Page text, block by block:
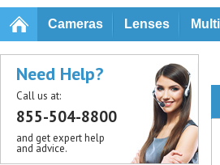
Cameras Lenses
Need Help?
Call us at:
855-504-8800
and get expert help
and advice.